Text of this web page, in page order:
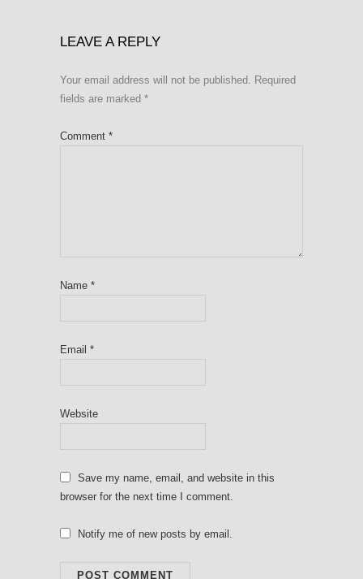
LEAVE A REPLY
Your email address will not be published.
Required
fields are marked *
Comment *
Name *
Email *
Website
Save my name, email, and website in this
browser for the next time I comment.
Notify me of new posts by email.